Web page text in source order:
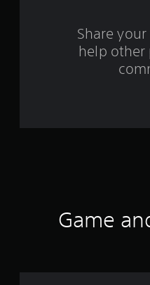
Share
help other
Game